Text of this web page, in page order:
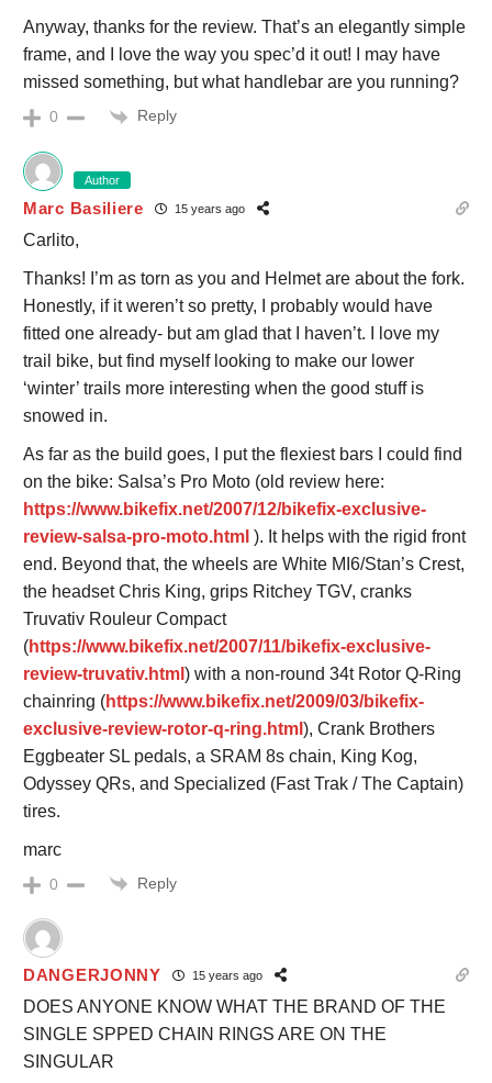
Anyway, thanks for the review. That’s an elegantly simple
frame, and I love the way you spec’d it out! I may have
missed something, but what handlebar are you running?
0 Reply
Author
Marc Basiliere 15 years ago
Carlito,
Thanks! I’m as torn as you and Helmet are about the fork.
Honestly, if it weren’t so pretty, I probably would have
fitted one already- but am glad that I haven’t. I love my
trail bike, but find myself looking to make our lower
‘winter’ trails more interesting when the good stuff is
snowed in.
As far as the build goes, I put the flexiest bars I could find
on the bike: Salsa’s Pro Moto (old review here:
https://www.bikefix.net/2007/12/bikefix-exclusive-
review-salsa-pro-moto.html ). It helps with the rigid front
end. Beyond that, the wheels are White MI6/Stan’s Crest,
the headset Chris King, grips Ritchey TGV, cranks
Truvativ Rouleur Compact
(https://www.bikefix.net/2007/11/bikefix-exclusive-
review-truvativ.html ) with a non-round 34t Rotor Q-Ring
chainring (https://www.bikefix.net/2009/03/bikefix-
exclusive-review-rotor-q-ring.html ), Crank Brothers
Eggbeater SL pedals, a SRAM 8s chain, King Kog,
Odyssey QRs, and Specialized (Fast Trak / The Captain)
tires.
marc
0 Reply
DANGERJONNY 15 years ago
DOES ANYONE KNOW WHAT THE BRAND OF THE
SINGLE SPPED CHAIN RINGS ARE ON THE
SINGULAR